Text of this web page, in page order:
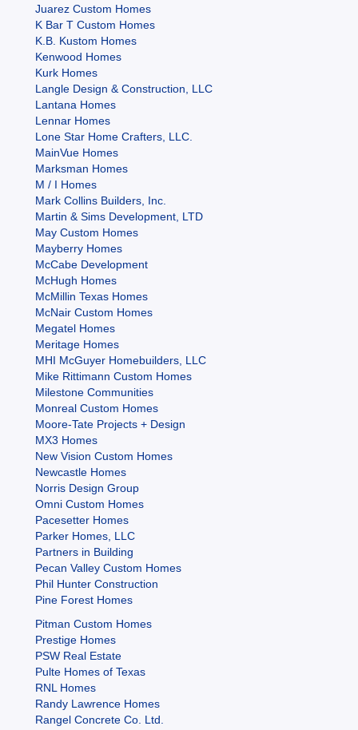
Juarez Custom Homes
K Bar T Custom Homes
K.B. Kustom Homes
Kenwood Homes
Kurk Homes
Langle Design & Construction, LLC
Lantana Homes
Lennar Homes
Lone Star Home Crafters, LLC.
MainVue Homes
Marksman Homes
M / I Homes
Mark Collins Builders, Inc.
Martin & Sims Development, LTD
May Custom Homes
Mayberry Homes
McCabe Development
McHugh Homes
McMillin Texas Homes
McNair Custom Homes
Megatel Homes
Meritage Homes
MHI McGuyer Homebuilders, LLC
Mike Rittimann Custom Homes
Milestone Communities
Monreal Custom Homes
Moore-Tate Projects + Design
MX3 Homes
New Vision Custom Homes
Newcastle Homes
Norris Design Group
Omni Custom Homes
Pacesetter Homes
Parker Homes, LLC
Partners in Building
Pecan Valley Custom Homes
Phil Hunter Construction
Pine Forest Homes
Pitman Custom Homes
Prestige Homes
PSW Real Estate
Pulte Homes of Texas
RNL Homes
Randy Lawrence Homes
Rangel Concrete Co. Ltd.